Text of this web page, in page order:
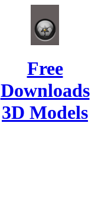
Free
Downloads
3D Models